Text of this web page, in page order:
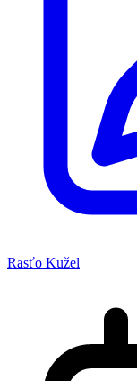
Rasťo Kužel